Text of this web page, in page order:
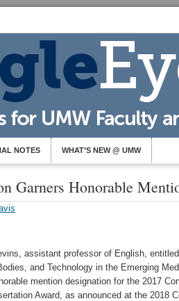
NOTES WHAT’S NEW @ UMW
Garners Honorable
assistant professor of English,
and Technology in the Emerging
mention designation for the 2017
Award, as announced at the 2018